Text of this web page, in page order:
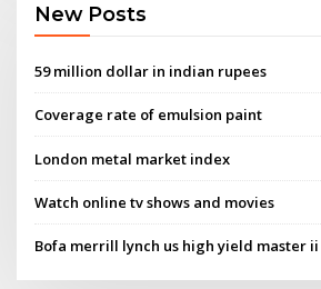
New Posts
59 million dollar in indian rupees
Coverage rate of emulsion paint
London metal market index
Watch online tv shows and movies
Bofa merrill lynch us high yield master